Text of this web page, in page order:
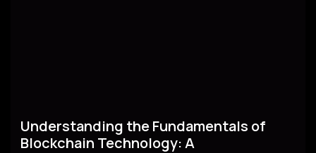
Understanding the Fundamentals of
Blockchain Technology: A